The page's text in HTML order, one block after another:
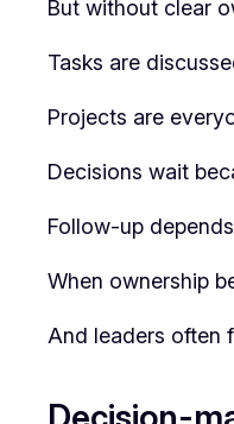
But without clear
Tasks are
Projects are
Decisions wait
Follow-up
When ownership
And leaders often